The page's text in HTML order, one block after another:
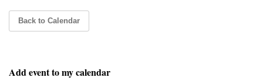
Back to Calendar
Add event to my calendar